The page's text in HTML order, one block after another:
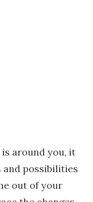
around you, it
possibilities
out of your